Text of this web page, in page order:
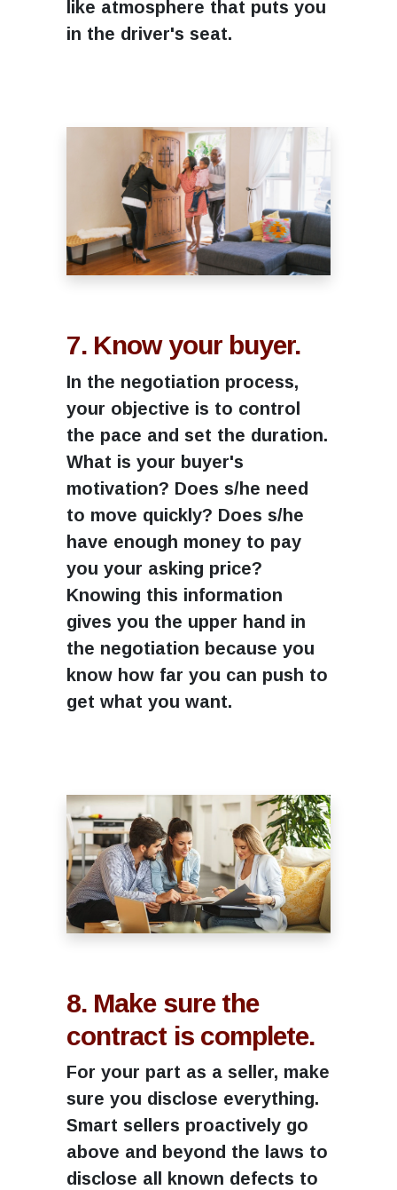
like atmosphere that puts you
in the driver's seat.
7. Know your buyer.
In the negotiation process,
your objective is to control
the pace and set the duration.
What is your buyer's
motivation? Does s/he need
to move quickly? Does s/he
have enough money to pay
you your asking price?
Knowing this information
gives you the upper hand in
the negotiation because you
know how far you can push to
get what you want.
8. Make sure the
contract is complete.
For your part as a seller, make
sure you disclose everything.
Smart sellers proactively go
above and beyond the laws to
disclose all known defects to